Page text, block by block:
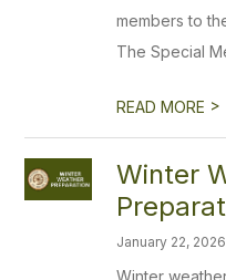
members to
The Special
READ MORE >
Winter
January 22, 2026
Winter